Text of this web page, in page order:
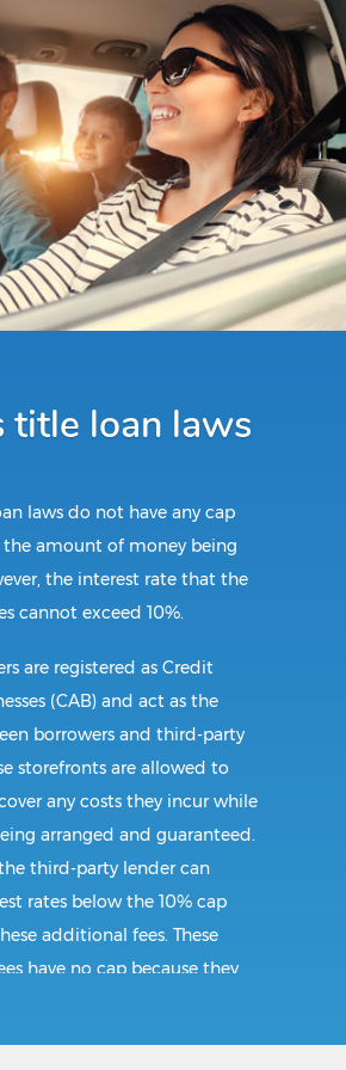
title loan laws
laws do not have any cap
amount of money being
the interest rate that the
cannot exceed 10%.
are registered as Credit
(CAB) and act as the
borrowers and third-party
storefronts are allowed to
any costs they incur while
arranged and guaranteed.
third-party lender can
rates below the 10% cap
additional fees. These
have no cap because they